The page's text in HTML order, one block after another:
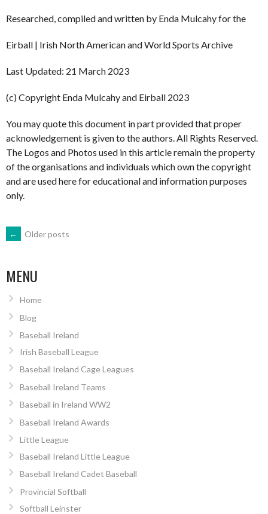
Researched, compiled and written by Enda Mulcahy for the
Eirball | Irish North American and World Sports Archive
Last Updated: 21 March 2023
(c) Copyright Enda Mulcahy and Eirball 2023
You may quote this document in part provided that proper
acknowledgement is given to the authors. All Rights Reserved.
The Logos and Photos used in this article remain the property
of the organisations and individuals which own the copyright
and are used here for educational and information purposes
only.
POSTS
NAVIGATION
← Older posts
MENU
Home
Blog
Baseball Ireland
Irish Baseball League
Baseball Ireland Cage Leagues
Baseball Ireland Teams
Baseball in Ireland WW2
Baseball Ireland Awards
Little League
Baseball Ireland Little League
Baseball Ireland Cadet Baseball
Provincial Softball
Softball Leinster